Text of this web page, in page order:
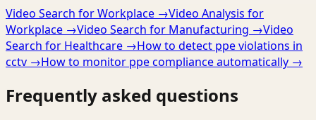
Video Search for Workplace →Video Analysis for
Workplace →Video Search for Manufacturing →Video
Search for Healthcare →How to detect ppe violations in
cctv →How to monitor ppe compliance automatically →
Frequently asked questions